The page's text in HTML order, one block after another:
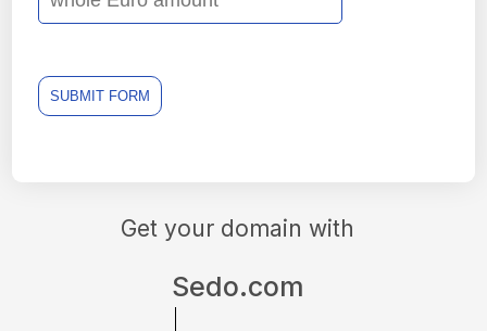
Get your domain with
Sedo.com
SUBMIT FORM